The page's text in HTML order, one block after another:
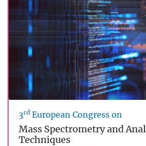
3rd European Congress on
Mass Spectrometry and
Techniques